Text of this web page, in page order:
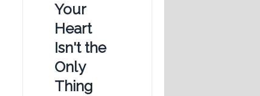
Your
Heart
Isn't the
Only
Thing